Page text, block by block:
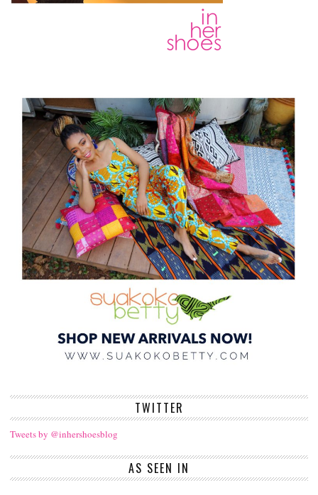
TWITTER
Tweets by @inhershoesblog
AS SEEN IN